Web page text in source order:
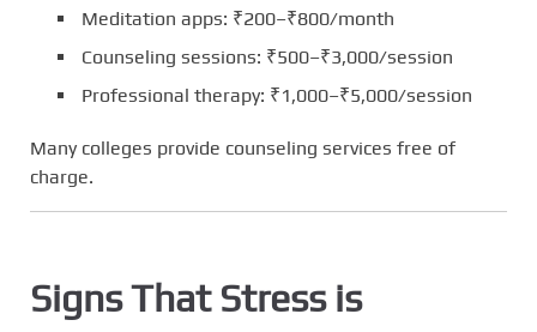
Meditation apps: ₹200–₹800/month
Counseling sessions: ₹500–₹3,000/session
Professional therapy: ₹1,000–₹5,000/session
Many colleges provide counseling services free of
charge.
Signs That Stress is